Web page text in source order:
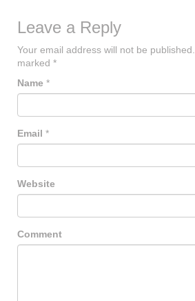
Leave a Reply
Your email address will not be published.
marked *
Name *
Email *
Website
Comment